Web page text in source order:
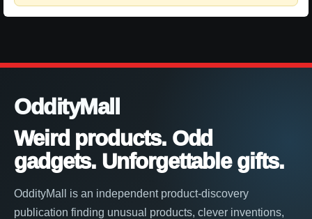
OddityMall
Weird products. Odd
gadgets. Unforgettable gifts.
OddityMall is an independent product-discovery
publication finding unusual products, clever inventions,